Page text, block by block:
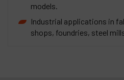
models.
Industrial applications in
shops, foundries, steel